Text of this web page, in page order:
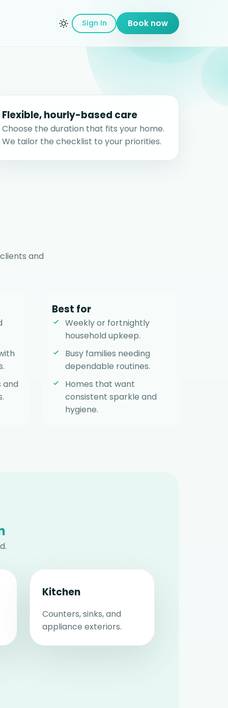
Sign In Book now
Flexible, hourly-based care
Choose the duration that fits your home.
We tailor the checklist to your priorities.
and
and
Best for
Weekly or fortnightly
household upkeep.
Busy families needing
dependable routines.
Homes that want
consistent sparkle and
hygiene.
Kitchen
Counters, sinks, and
appliance exteriors.